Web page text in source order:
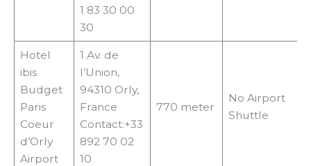
1 83 30 00
30
Hotel
ibis
Budget
Paris
Coeur
d’Orly
Airport
1 Av. de
l’Union,
94310 Orly,
France
Contact:+33
892 70 02
10
770 meter
No Airport
Shuttle